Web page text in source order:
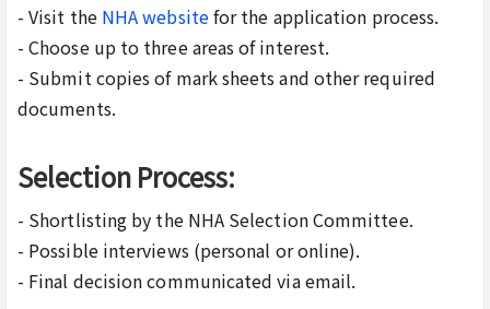
- Visit the NHA websitefor the application process.
- Choose up to three areas of interest.
- Submit copies of mark sheets and other required
documents.
Selection Process:
- Shortlisting by the NHA Selection Committee.
- Possible interviews (personal or online).
- Final decision communicated via email.